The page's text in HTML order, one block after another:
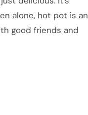
alone, hot pot is an
good friends and